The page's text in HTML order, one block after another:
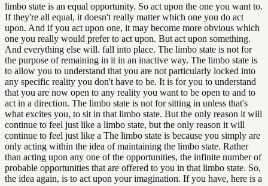
limbo state is an equal opportunity. So act upon the one you want to.
If they're all equal, it doesn't really matter which one you do act
upon. And if you act upon one, it may become more obvious which
one you really would prefer to act upon. But act upon something.
And everything else will. fall into place. The limbo state is not for
the purpose of remaining in it in an inactive way. The limbo state is
to allow you to understand that you are not particularly locked into
any specific reality you don't have to be. It is for you to understand
that you are now open to any reality you want to be open to and to
act in a direction. The limbo state is not for sitting in unless that's
what excites you, to sit in that limbo state. But the only reason it will
continue to feel just like a limbo state, but the only reason it will
continue to feel just like a The limbo state is because you simply are
only acting within the idea of maintaining the limbo state. Rather
than acting upon any one of the opportunities, the infinite number of
probable opportunities that are offered to you in that limbo state. So,
the idea again, is to act upon your imagination. If you have, here is a